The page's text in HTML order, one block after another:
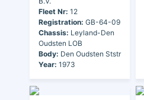
Fleet Nr: 12
Registration: GB-64-09
Chassis: Leyland-Den
Oudsten LOB
Body: Den Oudsten Ststr
Year: 1973